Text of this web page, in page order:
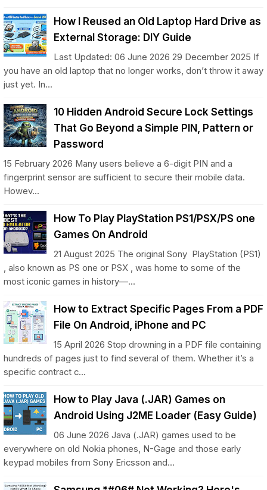
How I Reused an Old Laptop Hard Drive as
External Storage: DIY Guide
Last Updated: 06 June 2026 29 December 2025 If
you have an old laptop that no longer works, don’t throw it away
just yet. In...
10 Hidden Android Secure Lock Settings
That Go Beyond a Simple PIN, Pattern or
Password
15 February 2026 Many users believe a 6-digit PIN and a
fingerprint sensor are sufficient to secure their mobile data.
Howev...
How To Play PlayStation PS1/PSX/PS one
Games On Android
21 August 2025 The original Sony PlayStation (PS1)
, also known as PS one or PSX , was home to some of the
most iconic games in history—...
How to Extract Specific Pages From a PDF
File On Android, iPhone and PC
15 April 2026 Stop drowning in a PDF file containing
hundreds of pages just to find several of them. Whether it’s a
specific contract c...
How to Play Java (.JAR) Games on
Android Using J2ME Loader (Easy Guide)
06 June 2026 Java (.JAR) games used to be
everywhere on old Nokia phones, N-Gage and those early
keypad mobiles from Sony Ericsson and...